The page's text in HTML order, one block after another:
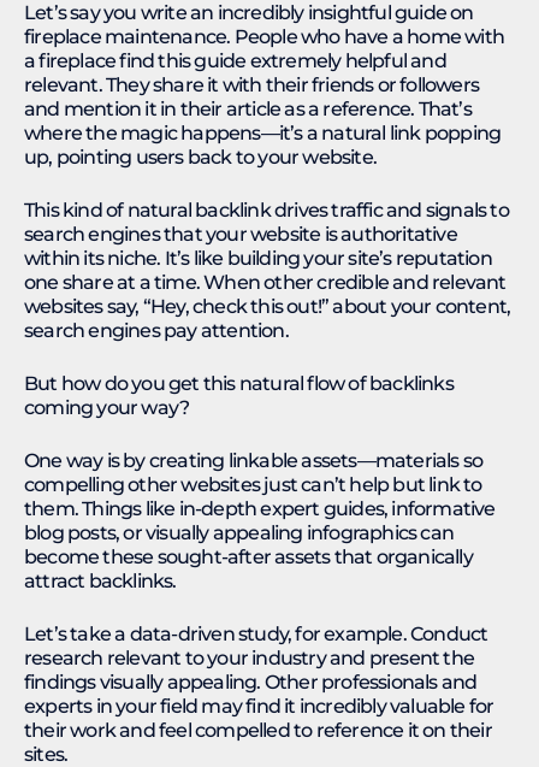
Let’s say you write an incredibly insightful guide on
fireplace maintenance. People who have a home with
a fireplace find this guide extremely helpful and
relevant. They share it with their friends or followers
and mention it in their article as a reference. That’s
where the magic happens—it’s a natural link popping
up, pointing users back to your website.
This kind of natural backlink drives traffic and signals to
search engines that your website is authoritative
within its niche. It’s like building your site’s reputation
one share at a time. When other credible and relevant
websites say, “Hey, check this out!” about your content,
search engines pay attention.
But how do you get this natural flow of backlinks
coming your way?
One way is by creating linkable assets—materials so
compelling other websites just can’t help but link to
them. Things like in-depth expert guides, informative
blog posts, or visually appealing infographics can
become these sought-after assets that organically
attract backlinks.
Let’s take a data-driven study, for example. Conduct
research relevant to your industry and present the
findings visually appealing. Other professionals and
experts in your field may find it incredibly valuable for
their work and feel compelled to reference it on their
sites.